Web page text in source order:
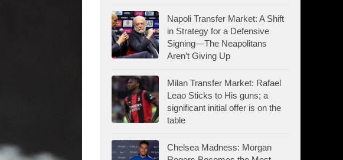
Napoli Transfer Market: A Shift
in Strategy for a Defensive
Signing—The Neapolitans
Aren’t Giving Up
Milan Transfer Market: Rafael
Leao Sticks to His guns; a
significant initial offer is on the
table
Chelsea Madness: Morgan